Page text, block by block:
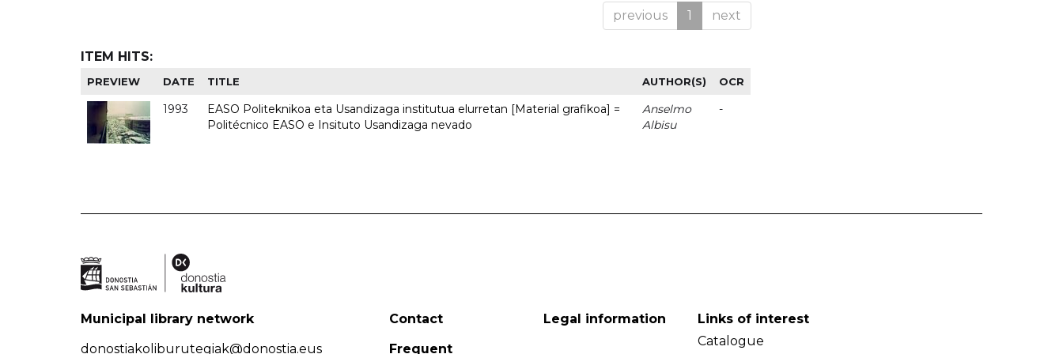
previous 1 next
ITEM HITS:
PREVIEW DATE TITLE AUTHOR(S) OCR
1993
EASO Politeknikoa eta Usandizaga institutua elurretan [Material grafikoa] =
Politécnico EASO e Insituto Usandizaga nevado
Anselmo
Albisu
-
Municipal library network
donostiakoliburutegiak@donostia.eus
Contact
Frequent
Legal information
Links of interest
Catalogue